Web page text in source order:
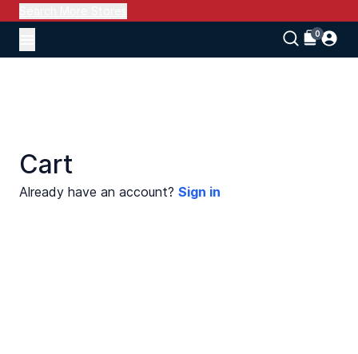
Cart
Already have an account? Sign in